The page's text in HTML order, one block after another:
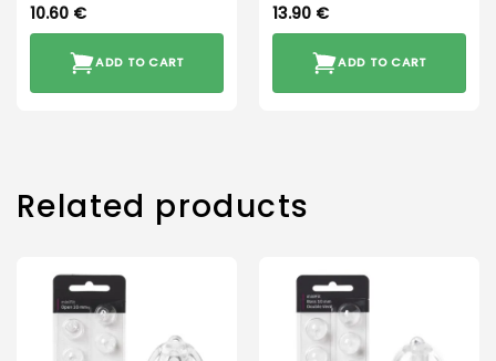
10.60 €
ADD TO CART
13.90 €
ADD TO CART
Related products